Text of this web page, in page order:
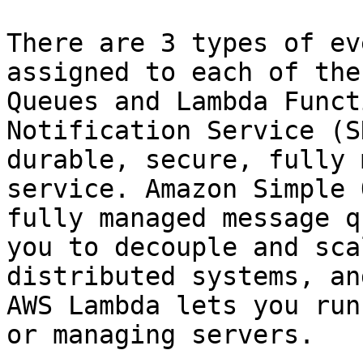
There are 3 types of
assigned to each of the
Queues and Lambda
Notification Service
durable, secure, fully
service. Amazon
fully managed
you to decouple and
distributed systems,
AWS Lambda lets you
or managing servers.